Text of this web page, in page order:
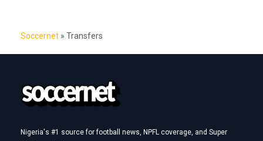
Soccernet » Transfers
Nigeria's #1 source for football news, NPFL coverage, and Super